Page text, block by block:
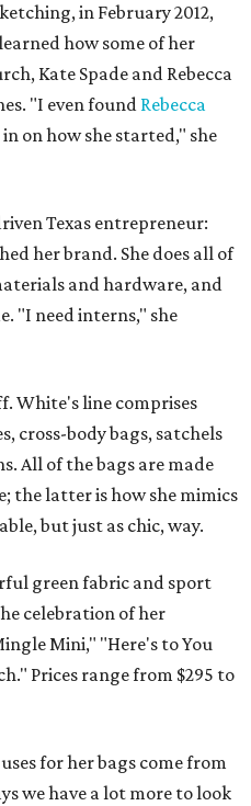
in February 2012,
how some of her
Kate Spade and Rebecca
"I even found Rebecca
on how she started," she
Texas entrepreneur:
her brand. She does all of
and hardware, and
"I need interns," she
White's line comprises
cross-body bags, satchels
All of the bags are made
the latter is how she mimics
but just as chic, way.
green fabric and sport
celebration of her
Mini," "Here's to You
Prices range from $295 to
for her bags come from
we have a lot more to look